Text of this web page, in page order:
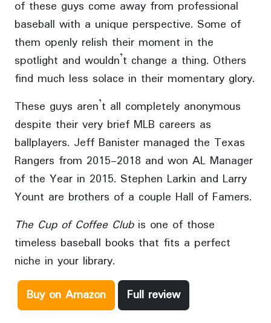
of these guys come away from professional
baseball with a unique perspective. Some of
them openly relish their moment in the
spotlight and wouldn’t change a thing. Others
find much less solace in their momentary glory.
These guys aren’t all completely anonymous
despite their very brief MLB careers as
ballplayers. Jeff Banister managed the Texas
Rangers from 2015-2018 and won AL Manager
of the Year in 2015. Stephen Larkin and Larry
Yount are brothers of a couple Hall of Famers.
The Cup of Coffee Clubis one of those
timeless baseball books that fits a perfect
niche in your library.
Buy on Amazon
Full review